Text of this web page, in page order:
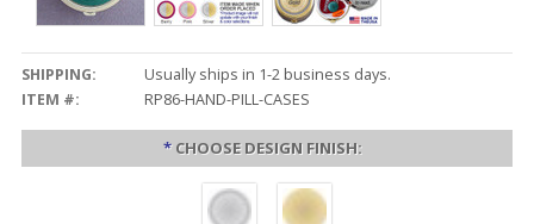
SHIPPING:
Usually ships in 1-2 business days.
ITEM #:
RP86-HAND-PILL-CASES
* CHOOSE DESIGN FINISH: